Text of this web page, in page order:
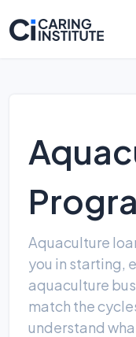
Aquaculture
you in starting,
aquaculture
match the
understand